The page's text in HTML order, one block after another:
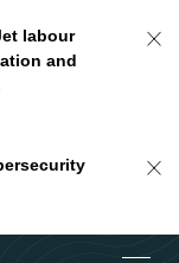
labour
and